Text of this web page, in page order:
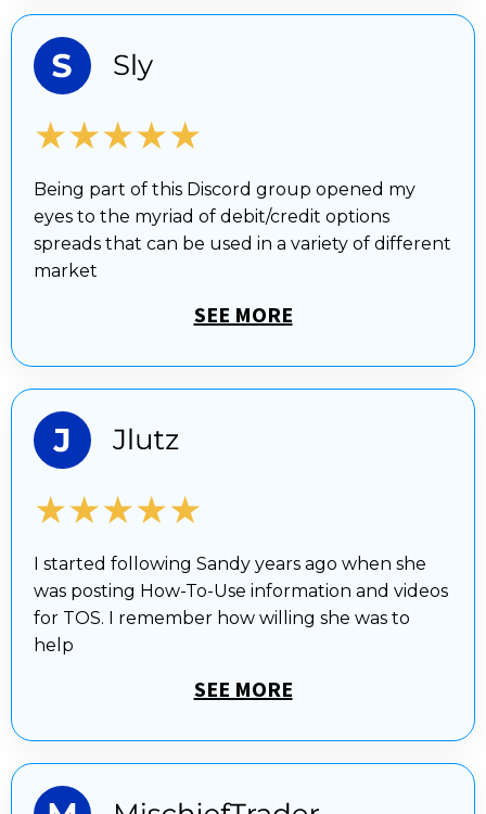
★★★★★
Being part of this Discord group opened my
eyes to the myriad of debit/credit options
spreads that can be used in a variety of different
market
SEE MORE
★★★★★
I started following Sandy years ago when she
was posting How-To-Use information and videos
for TOS. I remember how willing she was to
help
SEE MORE